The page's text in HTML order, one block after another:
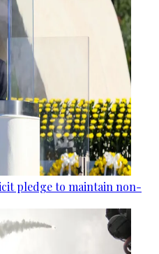
pledge to maintain non-